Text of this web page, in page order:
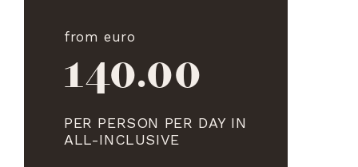
from euro
140.00
PER PERSON PER DAY IN
ALL-INCLUSIVE